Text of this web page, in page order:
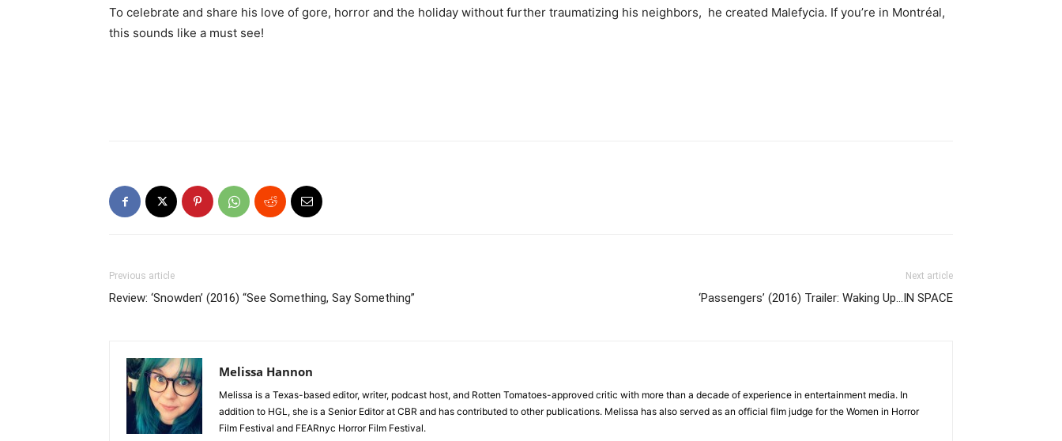
To celebrate and share his love of gore, horror and the holiday without further traumatizing his neighbors, he created Malefycia. If you’re in Montréal,
this sounds like a must see!
Previous article
Review: ‘Snowden’ (2016) “See Something, Say Something”
Next article
‘Passengers’ (2016) Trailer: Waking Up…IN SPACE
Melissa Hannon
Melissa is a Texas-based editor, writer, podcast host, and Rotten Tomatoes-approved critic with more than a decade of experience in entertainment media. In
addition to HGL, she is a Senior Editor at CBR and has contributed to other publications. Melissa has also served as an official film judge for the Women in Horror
Film Festival and FEARnyc Horror Film Festival.